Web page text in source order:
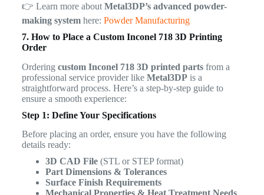
👉 Learn more about Metal3DP’s advanced powder-
making systemhere: Powder Manufacturing
7. How to Place a Custom Inconel 718 3D Printing
Order
Ordering custom Inconel 718 3D printed partsfrom a
professional service provider like Metal3DPis a
straightforward process. Here’s a step-by-step guide to
ensure a smooth experience:
Step 1: Define Your Specifications
Before placing an order, ensure you have the following
details ready:
3D CAD File(STL or STEP format)
Part Dimensions & Tolerances
Surface Finish Requirements